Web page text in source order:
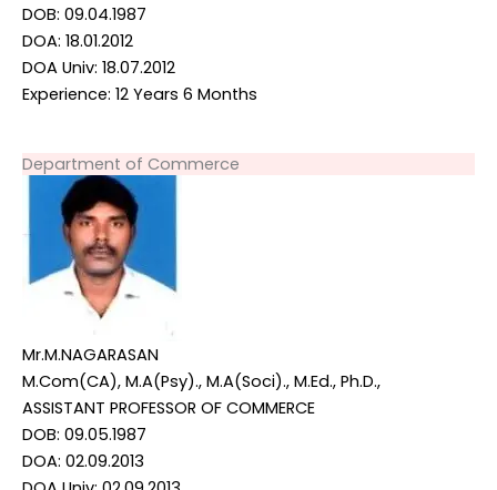
DOB: 09.04.1987
DOA: 18.01.2012
DOA Univ: 18.07.2012
Experience: 12 Years 6 Months
Department of Commerce
Mr.M.NAGARASAN
M.Com(CA), M.A(Psy)., M.A(Soci)., M.Ed., Ph.D.,
ASSISTANT PROFESSOR OF COMMERCE
DOB: 09.05.1987
DOA: 02.09.2013